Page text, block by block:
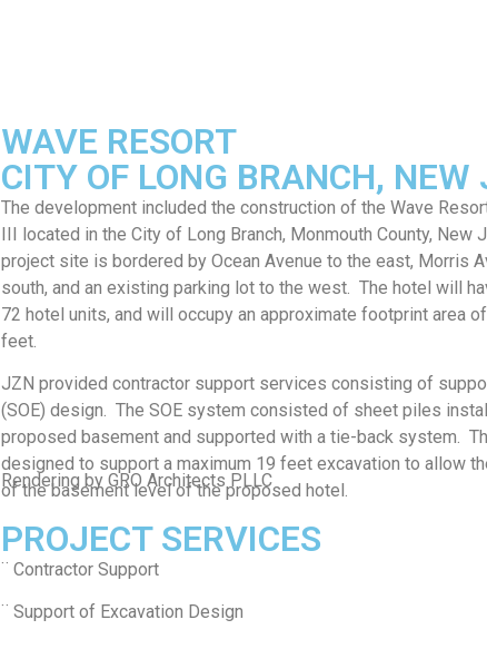
WAVE RESORT
CITY OF LONG BRANCH, NEW
The development included the construction of the Wave
III located in the City of Long Branch, Monmouth County, New
project site is bordered by Ocean Avenue to the east, Morris
south, and an existing parking lot to the west. The hotel will
72 hotel units, and will occupy an approximate footprint area
feet.
JZN provided contractor support services consisting of
(SOE) design. The SOE system consisted of sheet piles
proposed basement and supported with a tie-back system.
designed to support a maximum 19 feet excavation to allow
of the basement level of the proposed hotel.
PROJECT SERVICES
¨ Contractor Support
¨ Support of Excavation Design
Rendering by GRO Architects PLLC